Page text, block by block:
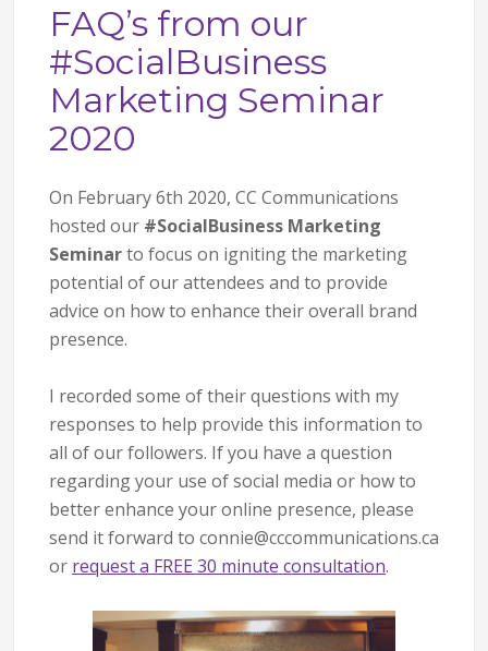
FAQ’s from our
#SocialBusiness
Marketing Seminar
2020
On February 6th 2020, CC Communications
hosted our #SocialBusiness Marketing
Seminarto focus on igniting the marketing
potential of our attendees and to provide
advice on how to enhance their overall brand
presence.
I recorded some of their questions with my
responses to help provide this information to
all of our followers. If you have a question
regarding your use of social media or how to
better enhance your online presence, please
send it forward to connie@cccommunications.ca
or request a FREE 30 minute consultation.